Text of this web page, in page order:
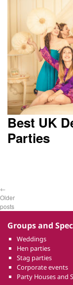
Best UK
Parties
←
Older
posts
Groups and
Weddings
Hen parties
Stag parties
Corporate events
Party Houses and